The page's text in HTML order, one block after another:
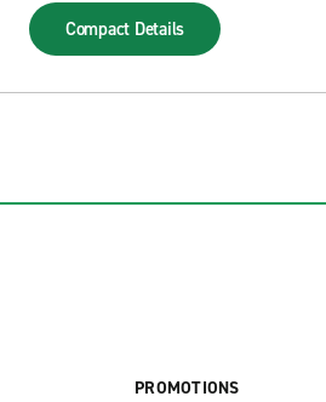
Compact Details
PROMOTIONS